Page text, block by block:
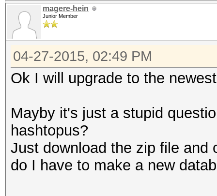
magere-hein
Junior Member
04-27-2015, 02:49 PM
Ok I will upgrade to the
Mayby it's just a stupid
hashtopus?
Just download the zip file and
do I have to make a new